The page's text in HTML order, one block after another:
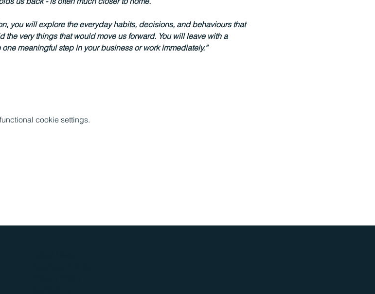
you will explore the everyday habits, decisions, and behaviours that
the very things that would move us forward. You will leave with a
meaningful step in your business or work immediately.”
cookie settings.